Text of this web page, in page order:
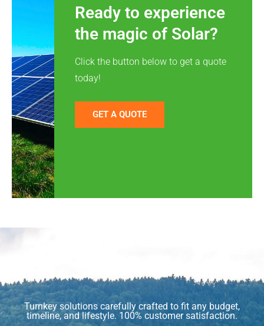
Ready to experience
the magic of Solar?
Click the button below to get a quote
today!
GET A QUOTE
Turnkey solutions carefully crafted to fit any budget,
timeline, and lifestyle. 100% customer satisfaction.